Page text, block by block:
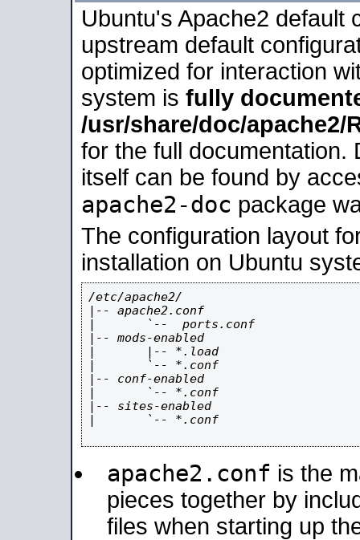
Ubuntu's Apache2 default
upstream default
optimized for interaction
system is fully
/usr/share/doc/apache2/
for the full documentation.
itself can be found by
apache2-doc package
The configuration layout
installation on Ubuntu
/etc/apache2/
|-- apache2.conf
|       `--  ports.conf
|-- mods-enabled
|       |-- *.load
|       `-- *.conf
|-- conf-enabled
|       `-- *.conf
|-- sites-enabled
|       `-- *.conf
apache2.conf is the
pieces together by
files when starting up